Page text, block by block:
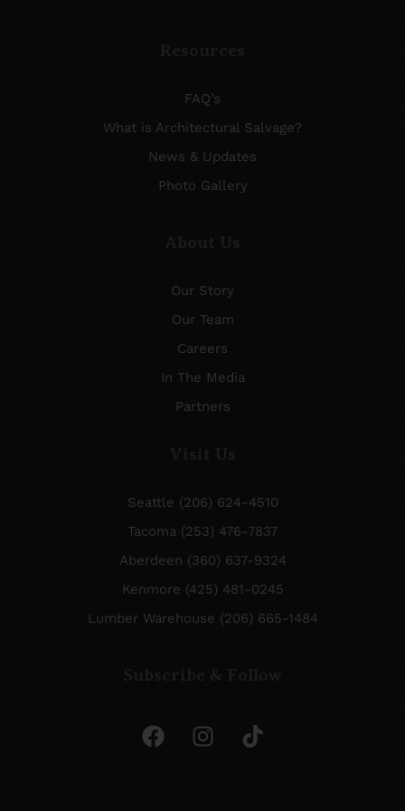
FAQ’s
What is Architectural Salvage?
News & Updates
Photo Gallery
Our Story
Our Team
Careers
In The Media
Partners
Seattle (206) 624-4510
Tacoma (253) 476-7837
Aberdeen (360) 637-9324
Kenmore (425) 481-0245
Lumber Warehouse (206) 665-1484